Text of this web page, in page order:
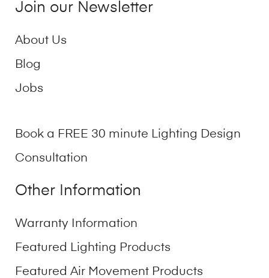
Join our Newsletter
About Us
Blog
Jobs
Book a FREE 30 minute Lighting Design
Consultation
Other Information
Warranty Information
Featured Lighting Products
Featured Air Movement Products